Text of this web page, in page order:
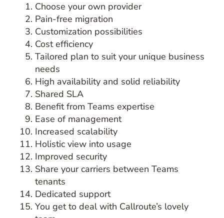
Choose your own provider
Pain-free migration
Customization possibilities
Cost efficiency
Tailored plan to suit your unique business
needs
High availability and solid reliability
Shared SLA
Benefit from Teams expertise
Ease of management
Increased scalability
Holistic view into usage
Improved security
Share your carriers between Teams
tenants
Dedicated support
You get to deal with Callroute’s lovely